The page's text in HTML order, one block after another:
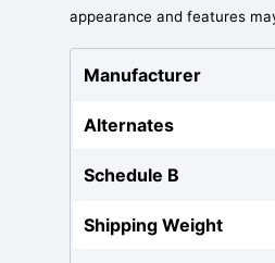
appearance and features
Manufacturer
Alternates
Schedule B
Shipping Weight